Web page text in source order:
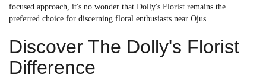
focused approach, it's no wonder that Dolly's Florist remains the
preferred choice for discerning floral enthusiasts near Ojus.
Discover The Dolly's Florist
Difference